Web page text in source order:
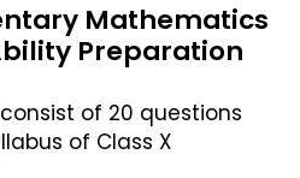
Mathematics
Preparation
of 20 questions
of Class X